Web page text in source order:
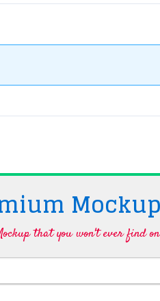
that you won't ever find on